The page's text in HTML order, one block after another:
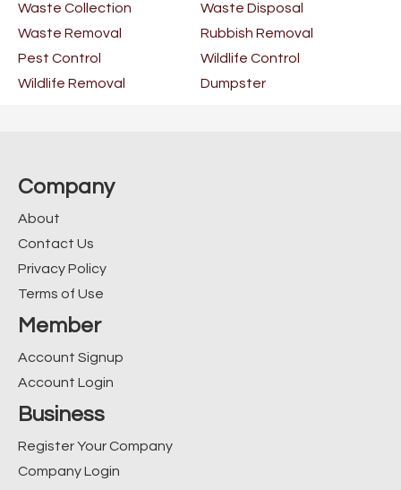
Waste Collection
Waste Disposal
Waste Removal
Rubbish Removal
Pest Control
Wildlife Control
Wildlife Removal
Dumpster
Company
About
Contact Us
Privacy Policy
Terms of Use
Member
Account Signup
Account Login
Business
Register Your Company
Company Login